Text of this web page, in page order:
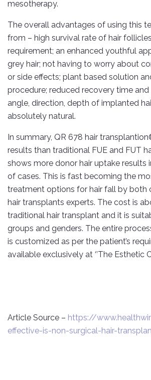
mesotherapy.
The overall advantages of using this
from – high survival rate of hair
requirement; an enhanced youthful
grey hair; not having to worry about
or side effects; plant based solution
procedure; reduced recovery time
angle, direction, depth of implanted
absolutely natural.
In summary, QR 678 hair
results than traditional FUE and FUT
shows more donor hair uptake results
of cases. This is fast becoming the
treatment options for hair fall by both
hair transplants experts. The cost is
traditional hair transplant and it is
groups and genders. The entire
is customized as per the patient’s
available exclusively at ‘’The Esthetic
Article Source – https://
effective-is-non-surgical-hair-